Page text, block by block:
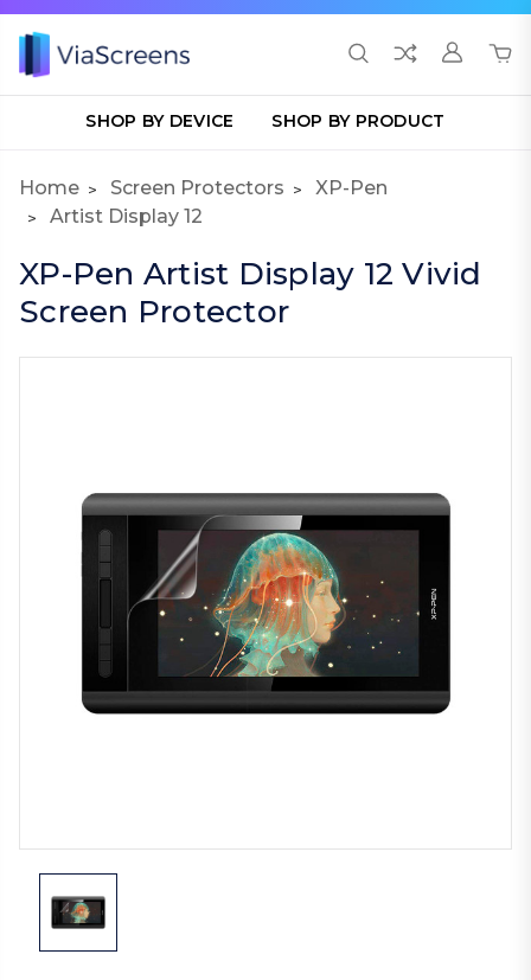
SHOP BY DEVICE SHOP BY PRODUCT
Home Screen Protectors
XP-Pen
Artist Display 12
XP-Pen Artist Display 12 Vivid
Screen Protector